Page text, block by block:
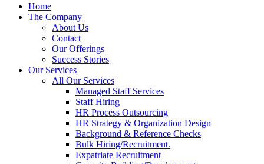
Home
The Company
About Us
Contact
Our Offerings
Success Stories
Our Services
All Our Services
Managed Staff Services
Staff Hiring
HR Process Outsourcing
HR Strategy & Organization Design
Background & Reference Checks
Bulk Hiring/Recruitment.
Expatriate Recruitment